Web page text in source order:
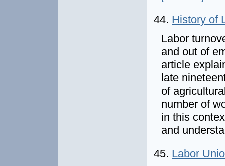
44. History of
Labor
and out of
article
late
of
number of
in this
and
45. Labor